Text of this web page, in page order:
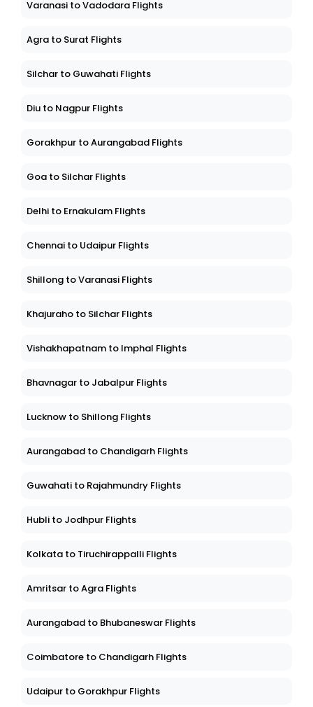
Varanasi to Vadodara Flights
Agra to Surat Flights
Silchar to Guwahati Flights
Diu to Nagpur Flights
Gorakhpur to Aurangabad Flights
Goa to Silchar Flights
Delhi to Ernakulam Flights
Chennai to Udaipur Flights
Shillong to Varanasi Flights
Khajuraho to Silchar Flights
Vishakhapatnam to Imphal Flights
Bhavnagar to Jabalpur Flights
Lucknow to Shillong Flights
Aurangabad to Chandigarh Flights
Guwahati to Rajahmundry Flights
Hubli to Jodhpur Flights
Kolkata to Tiruchirappalli Flights
Amritsar to Agra Flights
Aurangabad to Bhubaneswar Flights
Coimbatore to Chandigarh Flights
Udaipur to Gorakhpur Flights